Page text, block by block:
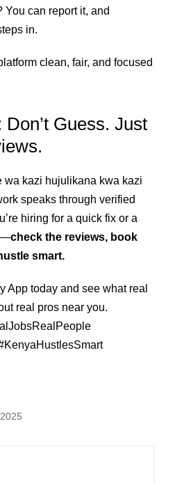
can report it, and
in.
clean, fair, and focused
Guess. Just
wa kazi hujulikana kwa kazi
speaks through verified
hiring for a quick fix or a
check the reviews, book
smart.
App today and see what real
real pros near you.